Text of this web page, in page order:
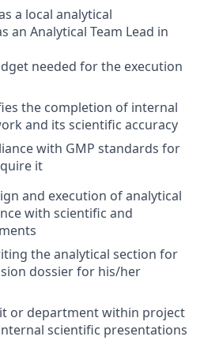
a local analytical
an Analytical Team Lead in
needed for the execution
the completion of internal
and its scientific accuracy
with GMP standards for
it
and execution of analytical
with scientific and
the analytical section for
dossier for his/her
or department within project
scientific presentations